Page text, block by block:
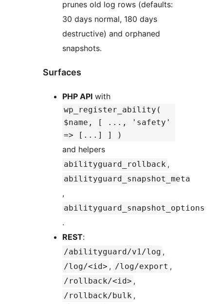
prunes old log rows (defaults:
30 days normal, 180 days
destructive) and orphaned
snapshots.
Surfaces
PHP API with
wp_register_ability(
$name, [ ..., 'safety'
=> [...] ] )
and helpers
abilityguard_rollback ,
abilityguard_snapshot_meta
,
abilityguard_snapshot_options
.
REST:
/abilityguard/v1/log ,
/log/<id> , /log/export ,
/rollback/<id> ,
/rollback/bulk ,